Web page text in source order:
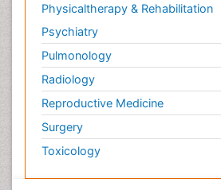
Physicaltherapy & Rehabilitation
Psychiatry
Pulmonology
Radiology
Reproductive Medicine
Surgery
Toxicology